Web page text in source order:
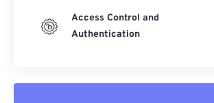
Access Control and
Authentication